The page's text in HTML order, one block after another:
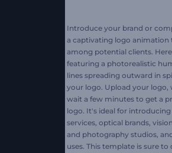
Introduce your brand or
a captivating logo animation
among potential clients.
featuring a photorealistic
lines spreading outward in
your logo. Upload your logo,
wait a few minutes to get a
logo. It's ideal for
services, optical brands,
and photography studios,
uses. This template is sure